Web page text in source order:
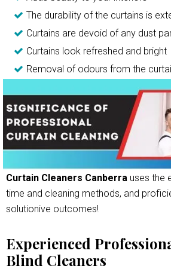
The durability of the curtains is
Curtains are devoid of any dust
Curtains look refreshed and bright
Removal of odours from the
Curtain Cleaners Canberra uses the
time and cleaning methods, and
solutionive outcomes!
Experienced
Blind Cleaners